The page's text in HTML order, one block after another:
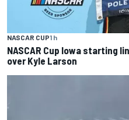
NASCAR CUP1 h
NASCAR Cup Iowa starting
over Kyle Larson